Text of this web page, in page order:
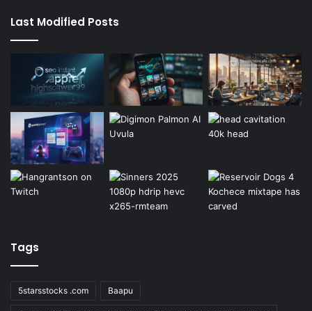
Last Modified Posts
Tags
5starsstocks .com Baapu